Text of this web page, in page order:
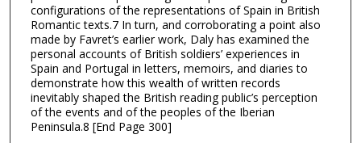
configurations of the representations of Spain in British
Romantic texts.7 In turn, and corroborating a point also
made by Favret’s earlier work, Daly has examined the
personal accounts of British soldiers’ experiences in
Spain and Portugal in letters, memoirs, and diaries to
demonstrate how this wealth of written records
inevitably shaped the British reading public’s perception
of the events and of the peoples of the Iberian
Peninsula.8 [End Page 300]